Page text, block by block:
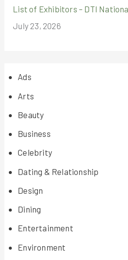
List of Exhibitors – DTI
July 23, 2026
Ads
Arts
Beauty
Business
Celebrity
Dating & Relationship
Design
Dining
Entertainment
Environment